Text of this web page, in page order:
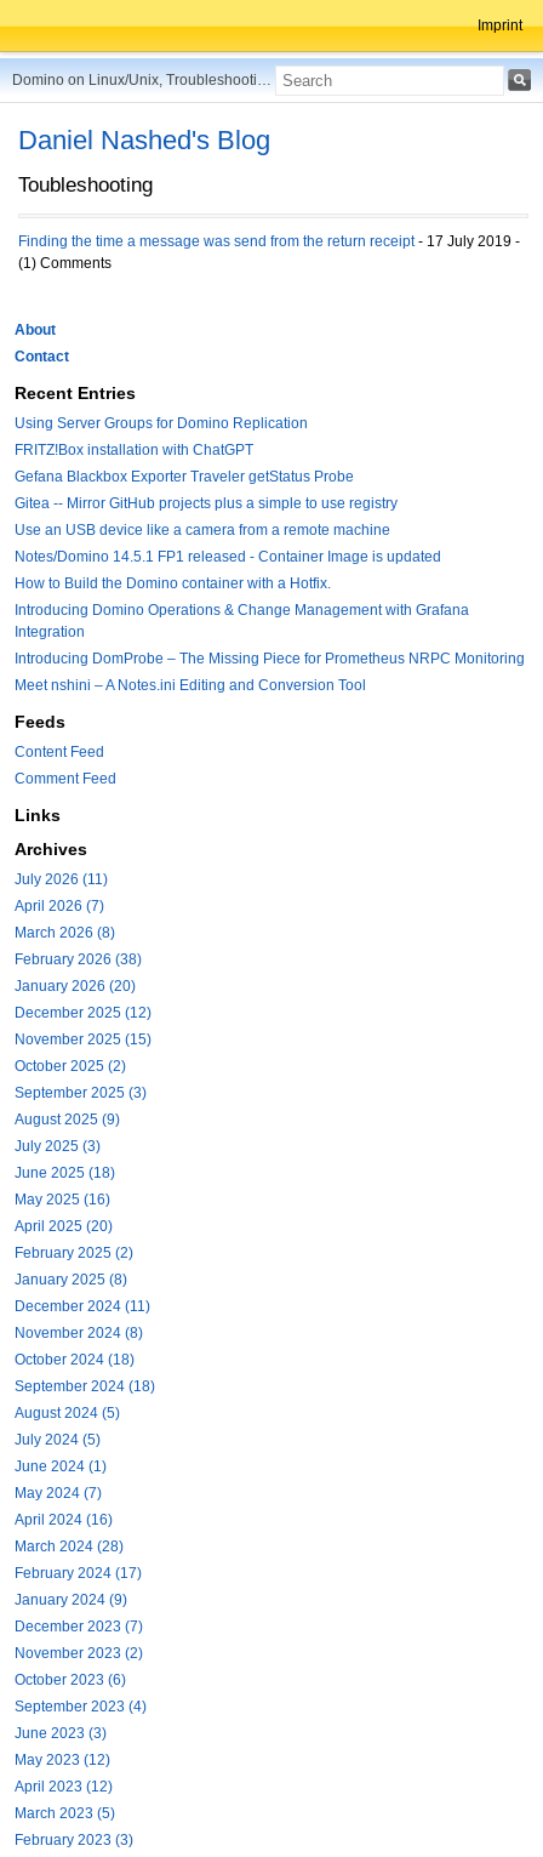
Imprint
Domino on Linux/Unix, Troubleshooting, Best Practices, Tips and more ...
Daniel Nashed's Blog
Toubleshooting
Finding the time a message was send from the return receipt- 17 July 2019 -
(1) Comments
About
Contact
Recent Entries
Using Server Groups for Domino Replication
FRITZ!Box installation with ChatGPT
Gefana Blackbox Exporter Traveler getStatus Probe
Gitea -- Mirror GitHub projects plus a simple to use registry
Use an USB device like a camera from a remote machine
Notes/Domino 14.5.1 FP1 released - Container Image is updated
How to Build the Domino container with a Hotfix.
Introducing Domino Operations & Change Management with Grafana
Integration
Introducing DomProbe – The Missing Piece for Prometheus NRPC Monitoring
Meet nshini – A Notes.ini Editing and Conversion Tool
Feeds
Content Feed
Comment Feed
Links
Archives
July 2026 (11)
April 2026 (7)
March 2026 (8)
February 2026 (38)
January 2026 (20)
December 2025 (12)
November 2025 (15)
October 2025 (2)
September 2025 (3)
August 2025 (9)
July 2025 (3)
June 2025 (18)
May 2025 (16)
April 2025 (20)
February 2025 (2)
January 2025 (8)
December 2024 (11)
November 2024 (8)
October 2024 (18)
September 2024 (18)
August 2024 (5)
July 2024 (5)
June 2024 (1)
May 2024 (7)
April 2024 (16)
March 2024 (28)
February 2024 (17)
January 2024 (9)
December 2023 (7)
November 2023 (2)
October 2023 (6)
September 2023 (4)
June 2023 (3)
May 2023 (12)
April 2023 (12)
March 2023 (5)
February 2023 (3)